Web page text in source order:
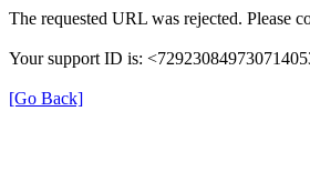
The requested URL was rejected. Please
Your support ID is:
[Go Back]